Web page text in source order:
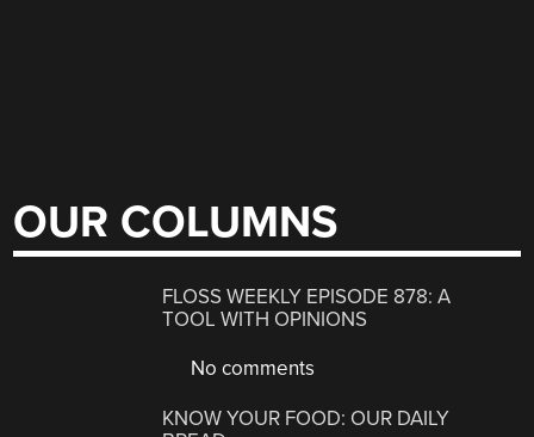
OUR COLUMNS
FLOSS WEEKLY EPISODE 878: A
TOOL WITH OPINIONS
No comments
KNOW YOUR FOOD: OUR DAILY